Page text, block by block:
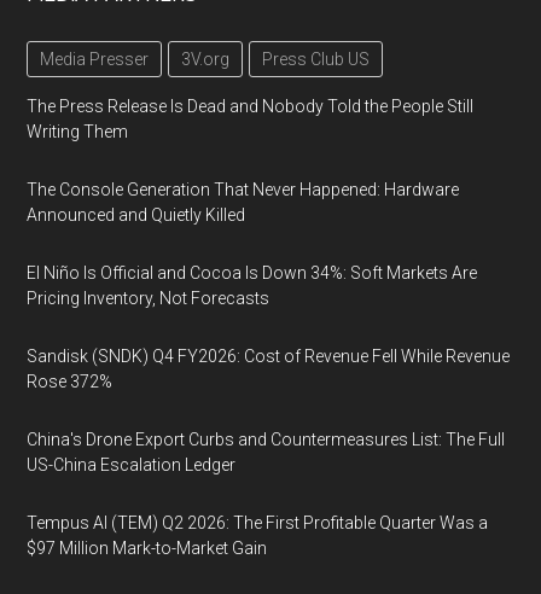
Media Presser 3V.org Press Club US
The Press Release Is Dead and Nobody Told the People Still
Writing Them
The Console Generation That Never Happened: Hardware
Announced and Quietly Killed
El Niño Is Official and Cocoa Is Down 34%: Soft Markets Are
Pricing Inventory, Not Forecasts
Sandisk (SNDK) Q4 FY2026: Cost of Revenue Fell While Revenue
Rose 372%
China's Drone Export Curbs and Countermeasures List: The Full
US-China Escalation Ledger
Tempus AI (TEM) Q2 2026: The First Profitable Quarter Was a
$97 Million Mark-to-Market Gain